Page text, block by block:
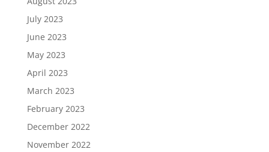
July 2023
June 2023
May 2023
April 2023
March 2023
February 2023
December 2022
November 2022